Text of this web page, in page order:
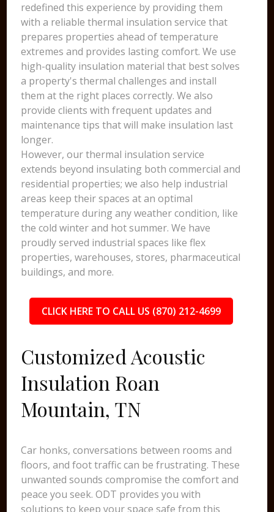
redefined this experience by providing them
with a reliable thermal insulation service that
prepares properties ahead of temperature
extremes and provides lasting comfort. We use
high-quality insulation material that best solves
a property's thermal challenges and install
them at the right places correctly. We also
provide clients with frequent updates and
maintenance tips that will make insulation last
longer.
However, our thermal insulation service
extends beyond insulating both commercial and
residential properties; we also help industrial
areas keep their spaces at an optimal
temperature during any weather condition, like
the cold winter and hot summer. We have
proudly served industrial spaces like flex
properties, warehouses, stores, pharmaceutical
buildings, and more.
CLICK HERE TO CALL US (870) 212-4699
Customized Acoustic
Insulation Roan
Mountain, TN
Car honks, conversations between rooms and
floors, and foot traffic can be frustrating. These
unwanted sounds compromise the comfort and
peace you seek. ODT provides you with
solutions to keep your space safe from this